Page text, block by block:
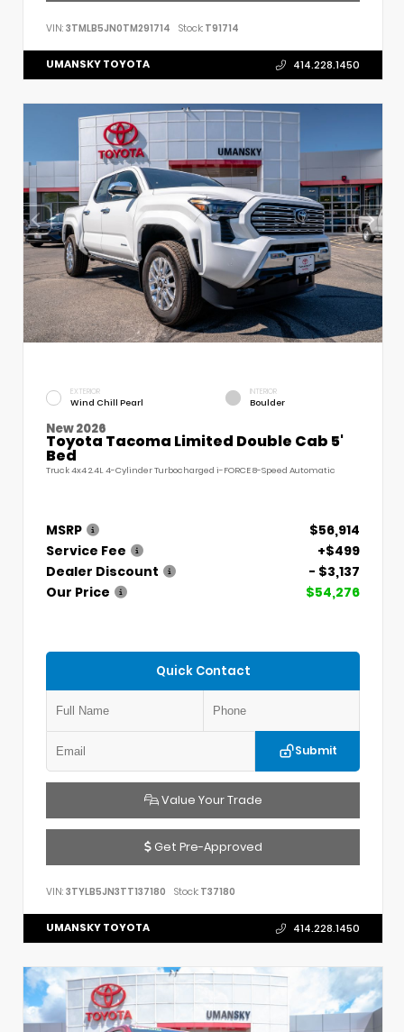
VIN: 3TMLB5JN0TM291714 Stock: T91714
UMANSKY TOYOTA 414.228.1450
EXTERIOR
Wind Chill Pearl
INTERIOR
Boulder
New 2026
Toyota Tacoma Limited Double Cab 5'
Bed
Truck 4x4 2.4L 4-Cylinder Turbocharged i-FORCE 8-Speed Automatic
MSRP
$56,914
Service Fee
+$499
Dealer Discount
- $3,137
Our Price
$54,276
Quick Contact
Submit
Value Your Trade
Get Pre-Approved
VIN: 3TYLB5JN3TT137180 Stock: T37180
UMANSKY TOYOTA 414.228.1450